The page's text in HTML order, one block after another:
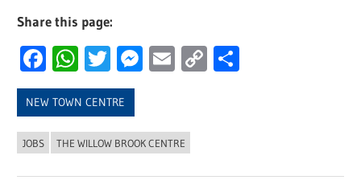
Share this page:
Facebook
WhatsApp
Twitter
Messenger
Email
Copy
NEW TOWN CENTRE
JOBS THE WILLOW BROOK CENTRE